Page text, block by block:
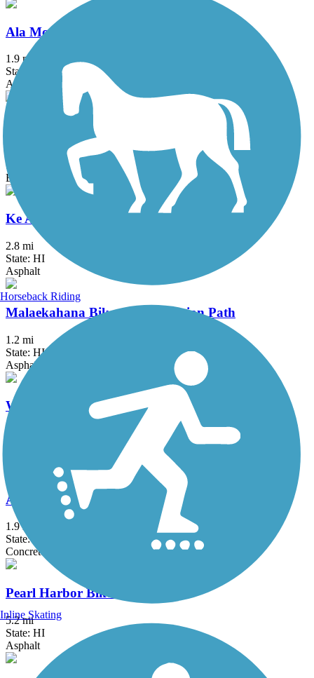
Ala Moana Park Path
1.9 mi
State: HI
Asphalt, Concrete
Ka'ena Point Trail
State: HI
Ballast, Dirt
Ke Ala Pupukea Bike Path
2.8 mi
State: HI
Asphalt
Malaekahana Bike and Pedestrian Path
1.2 mi
State: HI
Asphalt
Waialua Beach Road Bike Path
Ala Wai Canal Promenade
1.9 mi
State: HI
Concrete
Pearl Harbor Bike Path
5.2 mi
State: HI
Asphalt
Horseback Riding
Inline Skating